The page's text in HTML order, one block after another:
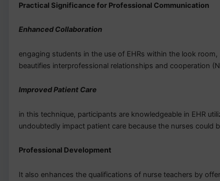
Practical Significance for Professional Communication
Enhanced Collaboration
engaging students in the use of EHRs within the look
beautifies interprofessional relationships and cooperation
Improved Patient Care
in this technique, participants are knowledgeable in EHR
undoubtedly impact patient care because the nurses
Professional Development
It also enhances the qualifications of nurse teachers by